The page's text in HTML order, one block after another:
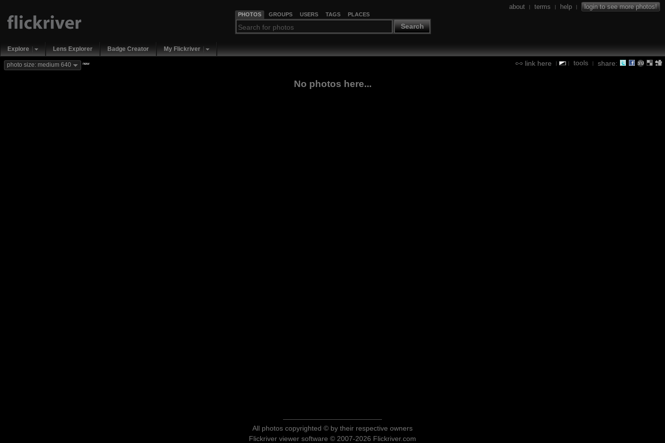
PHOTOS GROUPS USERS TAGS PLACES
Search
about | terms | help | login to see more photos!
Explore Lens Explorer Badge Creator My Flickriver
link here | | tools | share:
photo size: medium 640 new
No photos here...
All photos copyrighted © by their respective owners
Flickriver viewer software © 2007-2026 Flickriver.com